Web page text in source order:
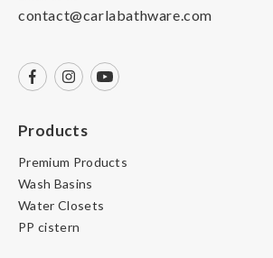
contact@carlabathware.com
Products
Premium Products
Wash Basins
Water Closets
PP cistern